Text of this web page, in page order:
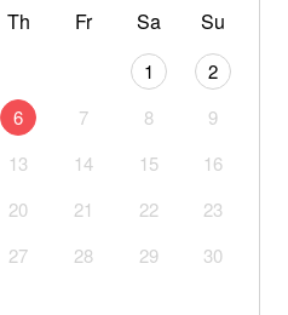
Th Fr Sa Su
1
2
6 7 8
9
13 14 15
16
20 21 22
23
27 28 29
30